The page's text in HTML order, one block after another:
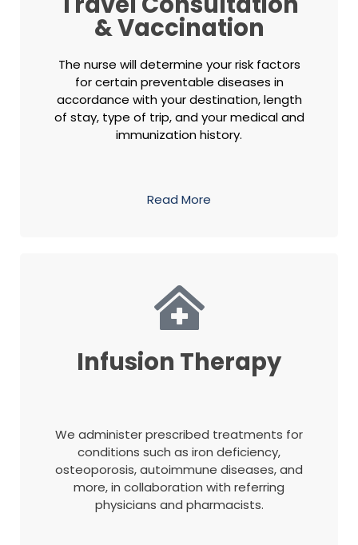
& Vaccination
The nurse will determine your risk factors
for certain preventable diseases in
accordance with your destination, length
of stay, type of trip, and your medical and
immunization history.
Read More
Infusion Therapy
We administer prescribed treatments for
conditions such as iron deficiency,
osteoporosis, autoimmune diseases, and
more, in collaboration with referring
physicians and pharmacists.